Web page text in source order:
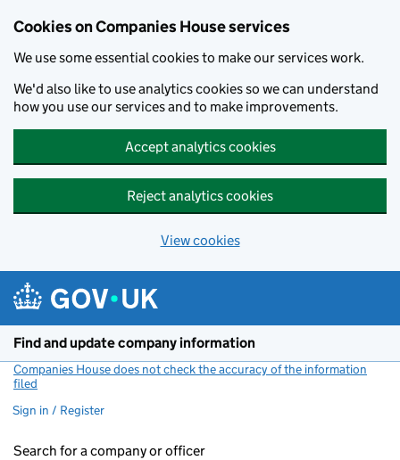
Cookies on Companies House services
We use some essential cookies to make our services work.
We'd also like to use analytics cookies so we can understand
how you use our services and to make improvements.
Accept analytics cookies
Reject analytics cookies
View cookies
Find and update company information
Companies House does not check the accuracy of the information
filed
Sign in / Register
Search for a company or officer